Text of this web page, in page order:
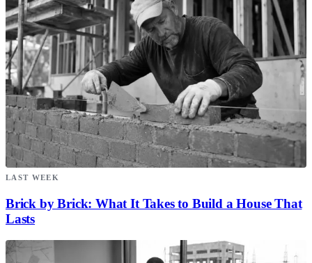
LAST WEEK
Brick by Brick: What It Takes to Build a House That
Lasts